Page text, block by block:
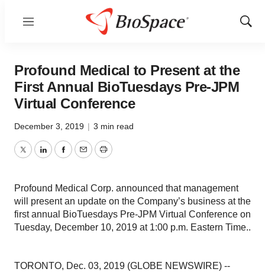
Menu
Show
Profound Medical to Present at the
First Annual BioTuesdays Pre-JPM
Virtual Conference
December 3, 2019 | 3 min read
TwitterLinkedInFacebook
EmailPrint
Profound Medical Corp. announced that management
will present an update on the Company’s business at the
first annual BioTuesdays Pre-JPM Virtual Conference on
Tuesday, December 10, 2019 at 1:00 p.m. Eastern Time..
TORONTO, Dec. 03, 2019 (GLOBE NEWSWIRE) --